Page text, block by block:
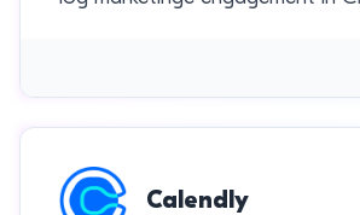
Calendly